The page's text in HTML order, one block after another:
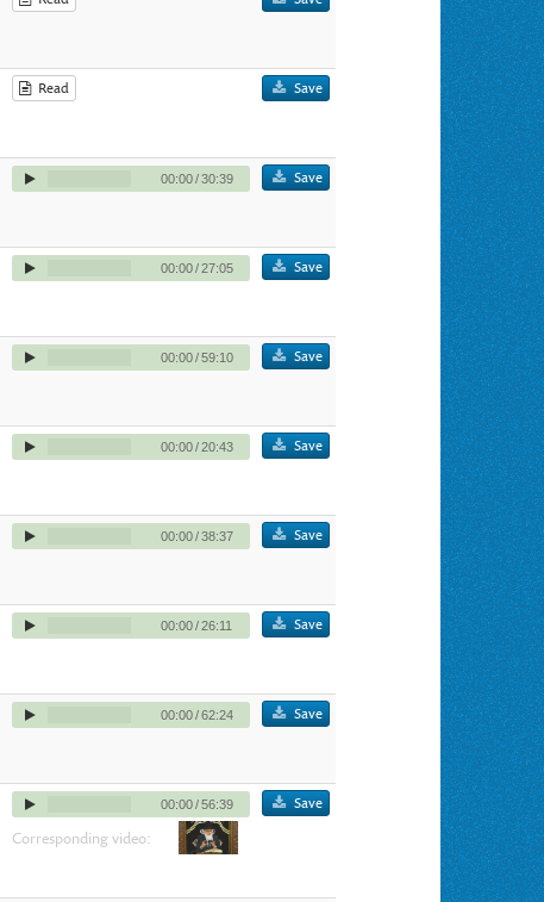
Read Save
00:00/30:39 Save
00:00/27:05 Save
00:00/59:10 Save
00:00/20:43 Save
00:00/38:37 Save
00:00 / 26:11 Save
00:00/62:24 Save
00:00/56:39
Corresponding video:
Save